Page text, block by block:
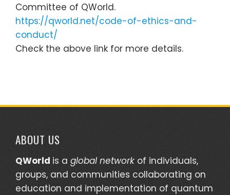
Committee of QWorld.
https://qworld.net/code-of-ethics-and-
conduct/
Check the above link for more details.
ABOUT US
QWorld is a global network of individuals,
groups, and communities collaborating on
education and implementation of quantum